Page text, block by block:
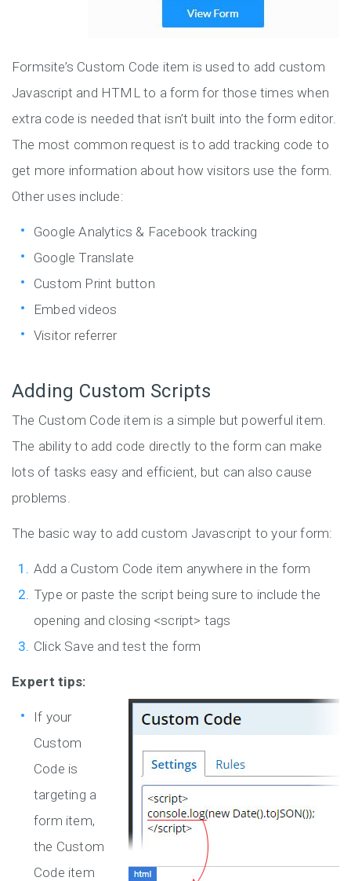
Formsite’s Custom Code item is used to add custom
Javascript and HTML to a form for those times when
extra code is needed that isn’t built into the form editor.
The most common request is to add tracking code to
get more information about how visitors use the form.
Other uses include:
Google Analytics & Facebook tracking
Google Translate
Custom Print button
Embed videos
Visitor referrer
Adding Custom Scripts
The Custom Code item is a simple but powerful item.
The ability to add code directly to the form can make
lots of tasks easy and efficient, but can also cause
problems.
The basic way to add custom Javascript to your form:
Add a Custom Code item anywhere in the form
Type or paste the script being sure to include the
opening and closing <script> tags
Click Save and test the form
Expert tips:
If your
Custom
Code is
targeting a
form item,
the Custom
Code item